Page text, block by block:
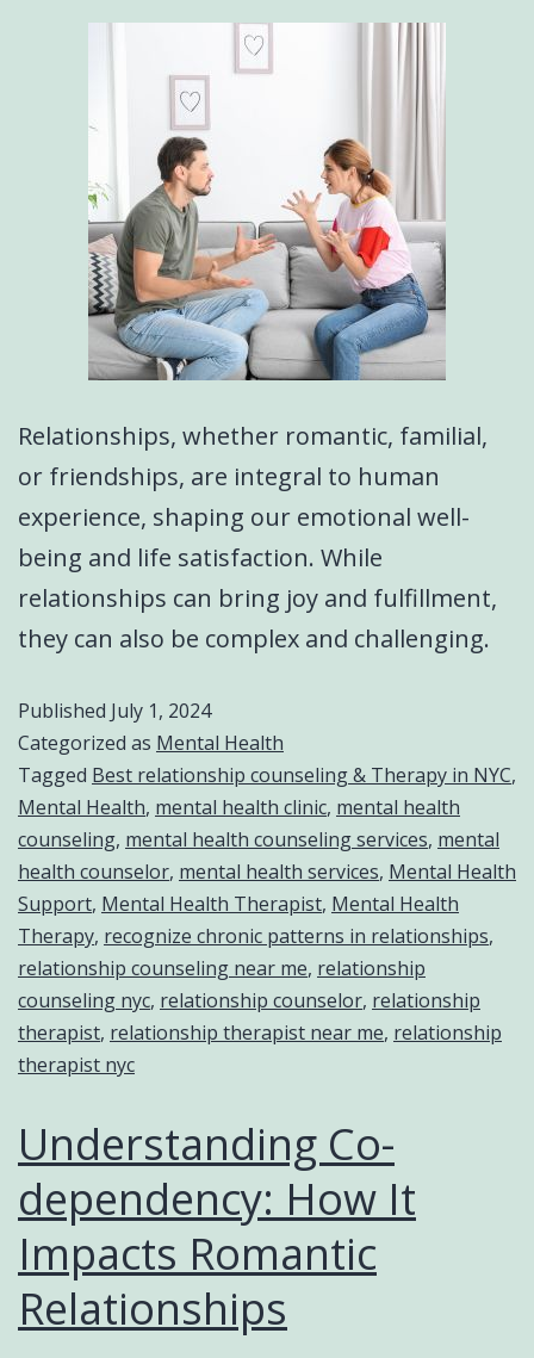
Relationships, whether romantic, familial,
or friendships, are integral to human
experience, shaping our emotional well-
being and life satisfaction. While
relationships can bring joy and fulfillment,
they can also be complex and challenging.
Published July 1, 2024
Categorized as Mental Health
Tagged Best relationship counseling & Therapy in NYC,
Mental Health, mental health clinic, mental health
counseling, mental health counseling services, mental
health counselor, mental health services, Mental Health
Support, Mental Health Therapist, Mental Health
Therapy, recognize chronic patterns in relationships,
relationship counseling near me, relationship
counseling nyc, relationship counselor, relationship
therapist, relationship therapist near me, relationship
therapist nyc
Understanding Co-
dependency: How It
Impacts Romantic
Relationships